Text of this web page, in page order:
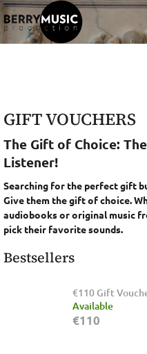
Skip
to
content
GIFT VOUCHERS
The Gift of Choice:
Listener!
Searching for the perfect gift
Give them the gift of choice.
audiobooks or original music
pick their favorite sounds.
Bestsellers
€110 Gift
Available
€110